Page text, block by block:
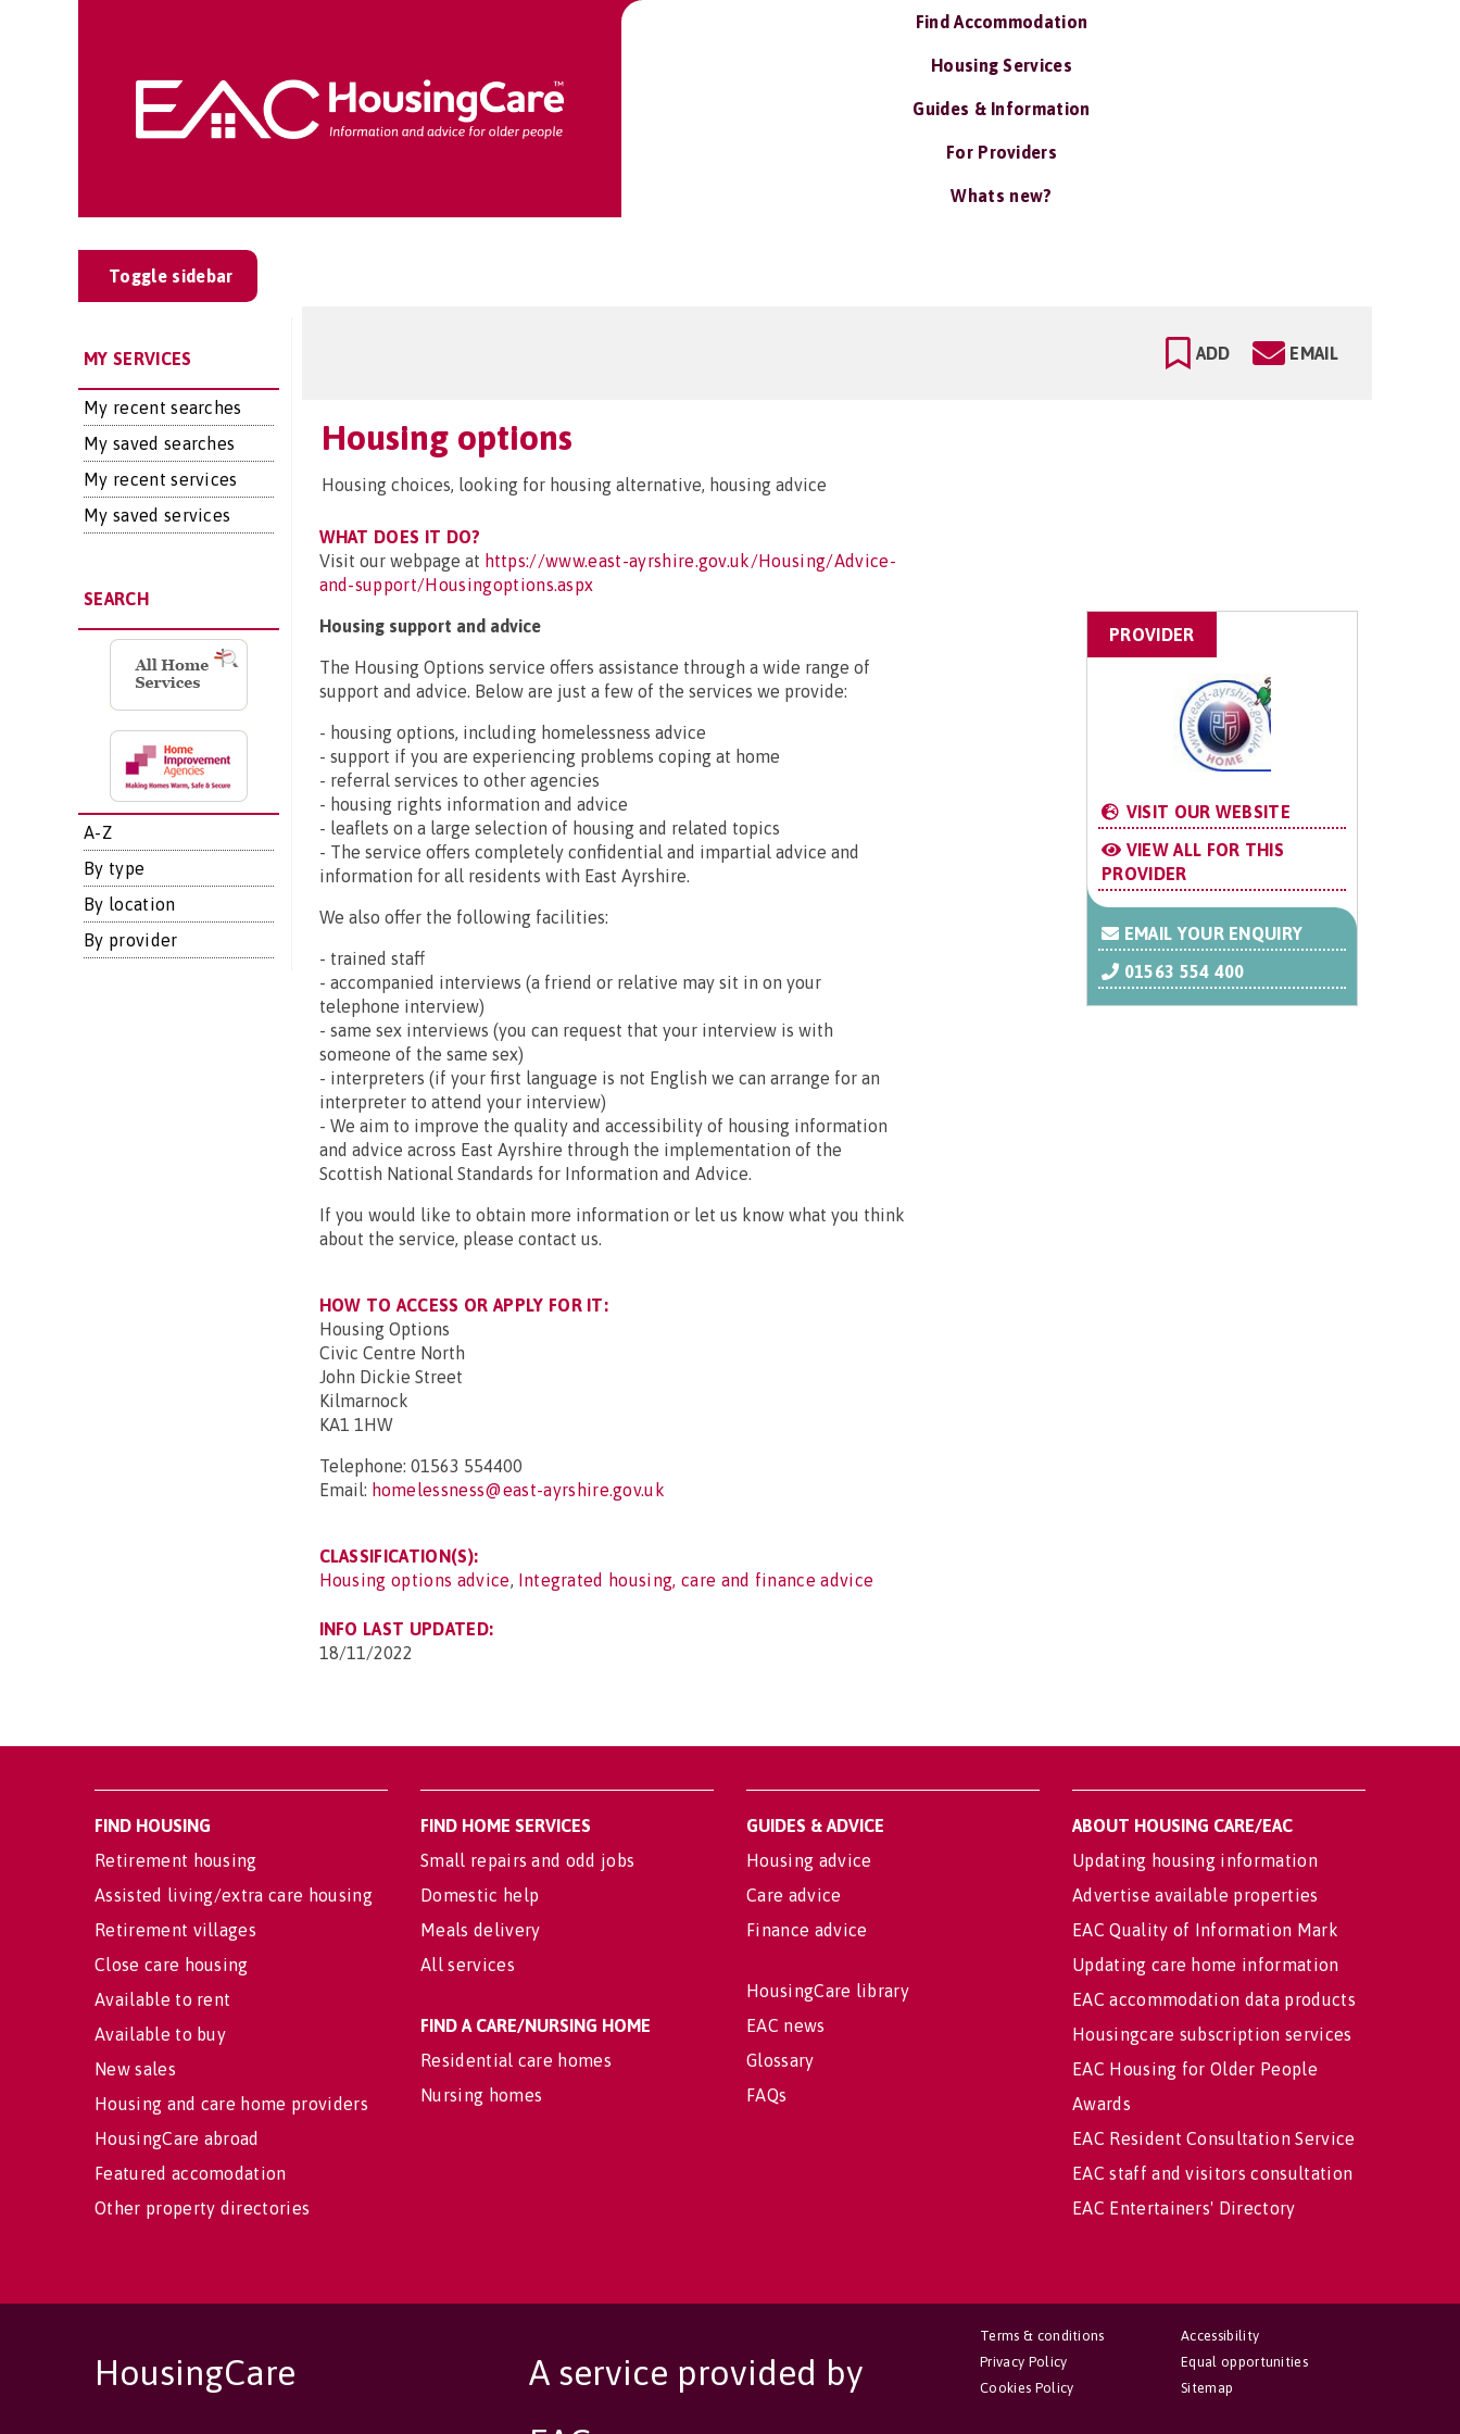
Find Accommodation
Housing Services
Guides & Information
For Providers
Whats new?
Toggle sidebar
MY SERVICES
My recent searches
My saved searches
My recent services
My saved services
SEARCH
A-Z
By type
By location
By provider
ADD EMAIL
Housing options
Housing choices, looking for housing alternative, housing advice
WHAT DOES IT DO?
Visit our webpage at https://www.east-ayrshire.gov.uk/Housing/Advice-
and-support/Housingoptions.aspx
Housing support and advice
The Housing Options service offers assistance through a wide range of
support and advice. Below are just a few of the services we provide:
- housing options, including homelessness advice
- support if you are experiencing problems coping at home
- referral services to other agencies
- housing rights information and advice
- leaflets on a large selection of housing and related topics
- The service offers completely confidential and impartial advice and
information for all residents with East Ayrshire.
We also offer the following facilities:
- trained staff
- accompanied interviews (a friend or relative may sit in on your
telephone interview)
- same sex interviews (you can request that your interview is with
someone of the same sex)
- interpreters (if your first language is not English we can arrange for an
interpreter to attend your interview)
- We aim to improve the quality and accessibility of housing information
and advice across East Ayrshire through the implementation of the
Scottish National Standards for Information and Advice.
If you would like to obtain more information or let us know what you think
about the service, please contact us.
HOW TO ACCESS OR APPLY FOR IT:
Housing Options
Civic Centre North
John Dickie Street
Kilmarnock
KA1 1HW
Telephone: 01563 554400
Email: homelessness@east-ayrshire.gov.uk
CLASSIFICATION(S):
Housing options advice, Integrated housing, care and finance advice
INFO LAST UPDATED:
18/11/2022
PROVIDER
VISIT OUR WEBSITE
VIEW ALL FOR THIS
PROVIDER
EMAIL YOUR ENQUIRY
01563 554 400
FIND HOUSING
Retirement housing
Assisted living/extra care housing
Retirement villages
Close care housing
Available to rent
Available to buy
New sales
Housing and care home providers
HousingCare abroad
Featured accomodation
Other property directories
FIND HOME SERVICES
Small repairs and odd jobs
Domestic help
Meals delivery
All services
FIND A CARE/NURSING HOME
Residential care homes
Nursing homes
GUIDES & ADVICE
Housing advice
Care advice
Finance advice
HousingCare library
EAC news
Glossary
FAQs
ABOUT HOUSING CARE/EAC
Updating housing information
Advertise available properties
EAC Quality of Information Mark
Updating care home information
EAC accommodation data products
Housingcare subscription services
EAC Housing for Older People
Awards
EAC Resident Consultation Service
EAC staff and visitors consultation
EAC Entertainers' Directory
HousingCare
A service provided by
Accessibility
Equal opportunities
Sitemap
Terms & conditions
Privacy Policy
Cookies Policy